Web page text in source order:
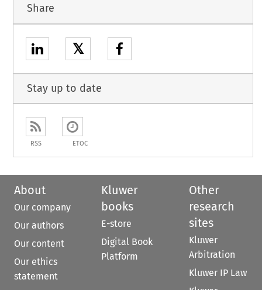
Share
𝕏
Stay up to date
RSS ETOC
About
Our company
Our authors
Our content
Our ethics
statement
Kluwer
books
E-store
Digital Book
Platform
Other
research
sites
Kluwer
Arbitration
Kluwer IP Law